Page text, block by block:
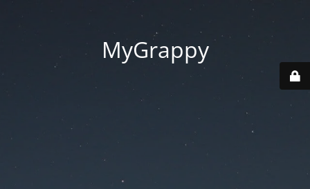
MyGrappy